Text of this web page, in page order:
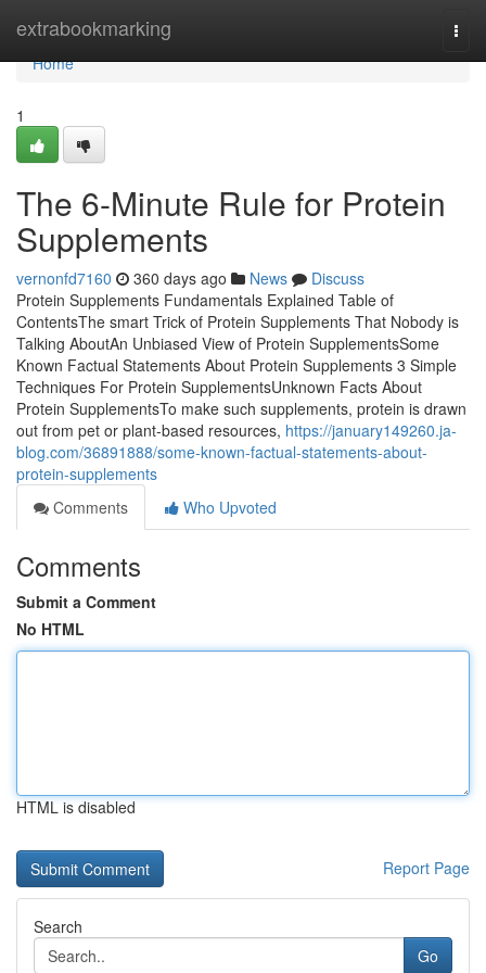
extrabookmarking
Home
Home
1
The 6-Minute Rule for Protein
Supplements
vernonfd7160 360 days ago News
Discuss
Protein Supplements Fundamentals Explained Table of
ContentsThe smart Trick of Protein Supplements That Nobody is
Talking AboutAn Unbiased View of Protein SupplementsSome
Known Factual Statements About Protein Supplements 3 Simple
Techniques For Protein SupplementsUnknown Facts About
Protein SupplementsTo make such supplements, protein is drawn
out from pet or plant-based resources, https://january149260.ja-
blog.com/36891888/some-known-factual-statements-about-
protein-supplements
Comments
Who Upvoted
Comments
Submit a Comment
No HTML
HTML is disabled
Report Page
Search
Go